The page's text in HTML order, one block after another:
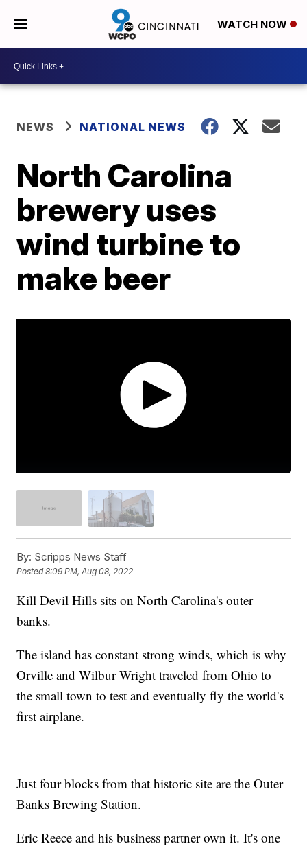
WATCH NOW
NEWS NATIONAL NEWS
North Carolina
brewery uses
wind turbine to
make beer
By: Scripps News Staff
Posted8:09 PM, Aug 08, 2022
Kill Devil Hills sits on North Carolina's outer
banks.
The island has constant strong winds, which is why
Orville and Wilbur Wright traveled from Ohio to
the small town to test and eventually fly the world's
first airplane.
Just four blocks from that historic site are the Outer
Banks Brewing Station.
Eric Reece and his business partner own it. It's one